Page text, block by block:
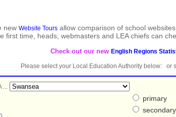
new Website Tours allow comparison of school
first time, heads, webmasters and LEA chiefs can
Check out our new English Regions
Please select your Local Education Authority below: or
...
primary
secondary